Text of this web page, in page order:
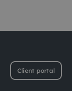
Client portal